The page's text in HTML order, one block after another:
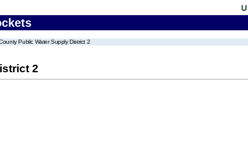
Public Water Supply District 2
2